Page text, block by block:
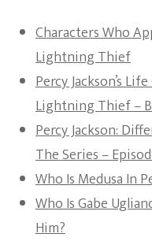
Characters Who
Lightning Thief
Percy Jackson’s
Lightning Thief –
Percy Jackson:
The Series –
Who Is Medusa In
Who Is Gabe
Him?